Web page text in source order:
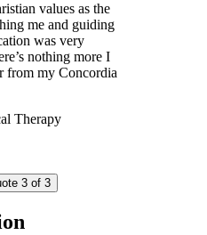
values as the
me and guiding
was very
nothing more I
from my Concordia
Therapy
3 of 3